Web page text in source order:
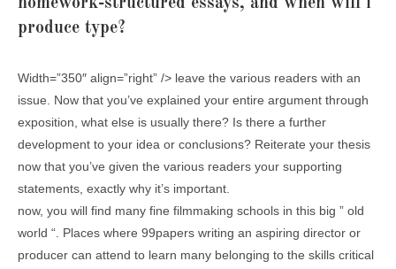
homework-structured essays, and when will i
produce type?
Width=”350″ align=”right” /> leave the various readers with an
issue. Now that you’ve explained your entire argument through
exposition, what else is usually there? Is there a further
development to your idea or conclusions? Reiterate your thesis
now that you’ve given the various readers your supporting
statements, exactly why it’s important.
now, you will find many fine filmmaking schools in this big ” old
world “. Places where 99papers writing an aspiring director or
producer can attend to learn many belonging to the skills critical